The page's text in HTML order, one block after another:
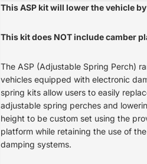
This ASP kit will lower the vehicle
This kit does NOT include camber
The ASP (Adjustable Spring Perch)
vehicles equipped with electronic
spring kits allow users to easily
adjustable spring perches and
height to be custom set using the
platform while retaining the use of
damping systems.